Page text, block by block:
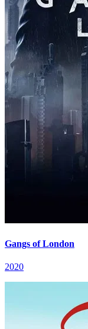
Gangs of London
2020